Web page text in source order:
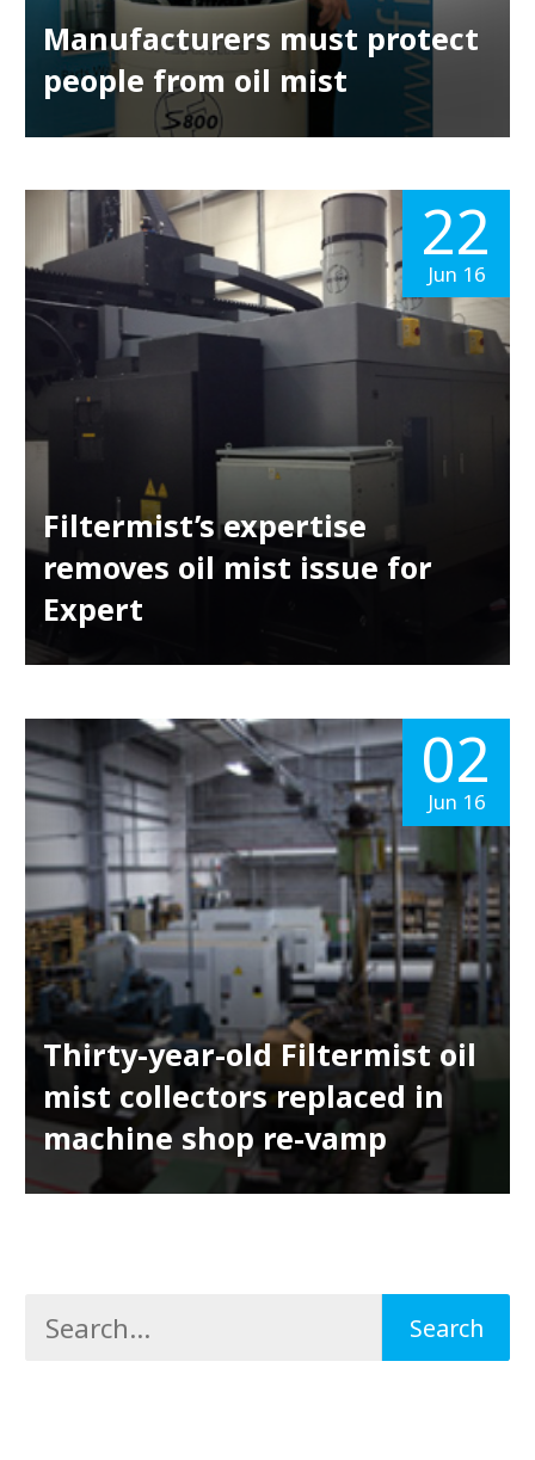
Manufacturers must protect
people from oil mist
Filtermist’s expertise
removes oil mist issue for
Expert
22
Jun 16
Thirty-year-old Filtermist oil
mist collectors replaced in
machine shop re-vamp
02
Jun 16